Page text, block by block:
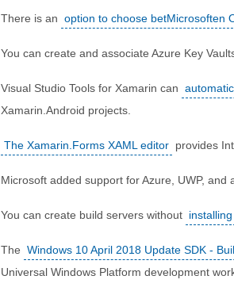
There is an option to choose betMicrosoften
You can create and associate Azure Key
Visual Studio Tools for Xamarin can
Xamarin.Android projects.
The Xamarin.Forms XAML editor provides
Microsoft added support for Azure, UWP, and
You can create build servers without
The Windows 10 April 2018 Update SDK -
Universal Windows Platform development